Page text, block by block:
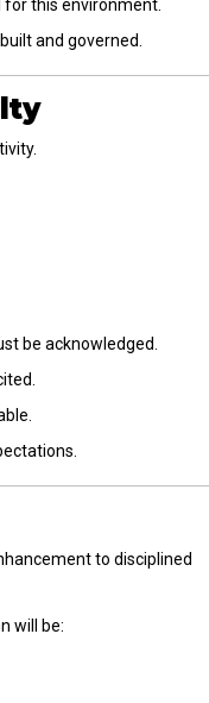
this environment.
and governed.
be acknowledged.
to disciplined
will be: